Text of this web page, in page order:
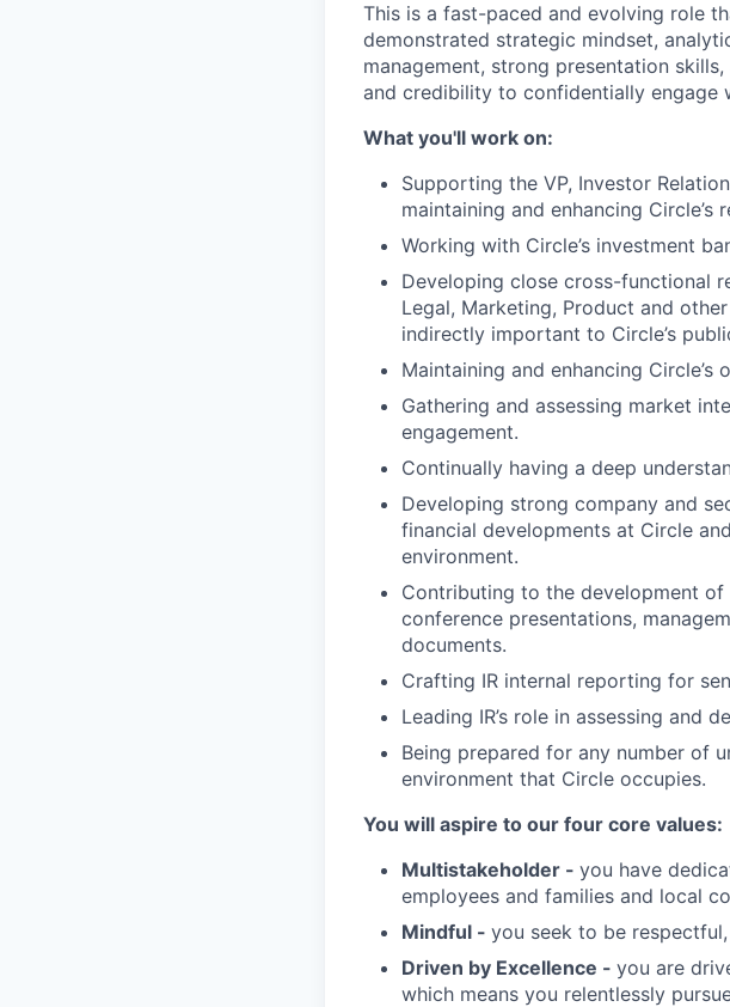
This is a fast-paced and evolving role
demonstrated strategic mindset,
management, strong presentation
and credibility to confidentially engage
What you'll work on:
Supporting the VP, Investor
maintaining and enhancing
Working with Circle’s investment
Developing close cross-functional
Legal, Marketing, Product and
indirectly important to Circle’s
Maintaining and enhancing Circle’s
Gathering and assessing market
engagement.
Continually having a deep
Developing strong company and
financial developments at Circle
environment.
Contributing to the development
conference presentations,
documents.
Crafting IR internal reporting for
Leading IR’s role in assessing and
Being prepared for any number of
environment that Circle occupies.
You will aspire to our four core values:
Multistakeholder - you have
employees and families and local
Mindful - you seek to be
Driven by Excellence - you are
which means you relentlessly